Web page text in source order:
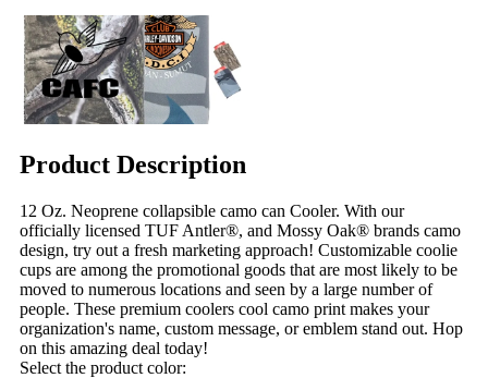
Product Description
12 Oz. Neoprene collapsible camo can Cooler. With our
officially licensed TUF Antler®, and Mossy Oak® brands camo
design, try out a fresh marketing approach! Customizable coolie
cups are among the promotional goods that are most likely to be
moved to numerous locations and seen by a large number of
people. These premium coolers cool camo print makes your
organization's name, custom message, or emblem stand out. Hop
on this amazing deal today!
Select the product color: